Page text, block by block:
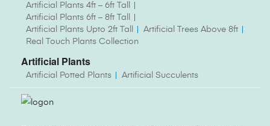
Artificial Plants 4ft – 6ft Tall
Artificial Plants 6ft – 8ft Tall
Artificial Plants Upto 2ft Tall
Artificial Trees Above 8ft
Real Touch Plants Collection
Artificial Plants
Artificial Potted Plants Artificial Succulents